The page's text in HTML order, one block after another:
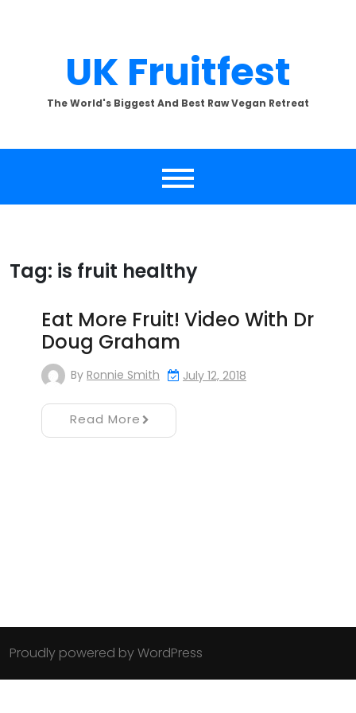
UK Fruitfest
The World's Biggest And Best Raw Vegan Retreat
Tag: is fruit healthy
Eat More Fruit! Video With Dr
Doug Graham
By Ronnie Smith July 12, 2018
Read More
Proudly powered by WordPress